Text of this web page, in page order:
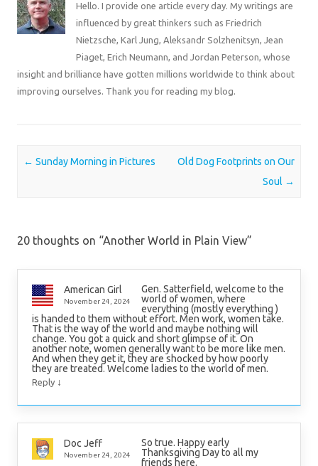
Hello. I provide one article every day. My writings are
influenced by great thinkers such as Friedrich
Nietzsche, Karl Jung, Aleksandr Solzhenitsyn, Jean
Piaget, Erich Neumann, and Jordan Peterson, whose
insight and brilliance have gotten millions worldwide to think about
improving ourselves. Thank you for reading my blog.
Post navigation
← Sunday Morning in Pictures
Old Dog Footprints on Our
Soul →
20 thoughts on “Another World in Plain View”
American Girl
November 24, 2024
Gen. Satterfield, welcome to the
world of women, where
everything (mostly everything )
is handed to them without effort. Men work, women take.
That is the way of the world and maybe nothing will
change. You got a quick and short glimpse of it. On
another note, women generally want to be more like men.
And when they get it, they are shocked by how poorly
they are treated. Welcome ladies to the world of men.
Reply ↓
Doc Jeff
November 24, 2024
So true. Happy early
Thanksgiving Day to all my
friends here.